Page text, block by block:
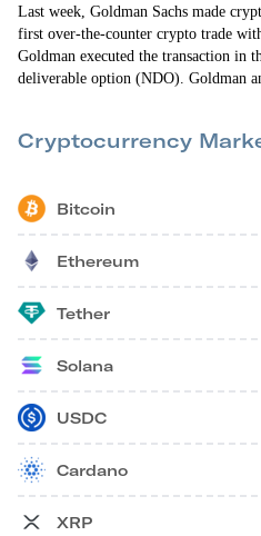
Last week, Goldman Sachs made
first over-the-counter crypto trade
Goldman executed the transaction in
deliverable option (NDO). Goldman
Digital to deepen its crypto
Cryptocurrency
Bitcoin
Ethereum
Tether
Solana
USDC
Cardano
XRP